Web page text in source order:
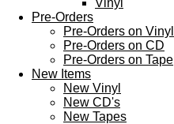
Vinyl
Pre-Orders
Pre-Orders on Vinyl
Pre-Orders on CD
Pre-Orders on Tape
New Items
New Vinyl
New CD's
New Tapes